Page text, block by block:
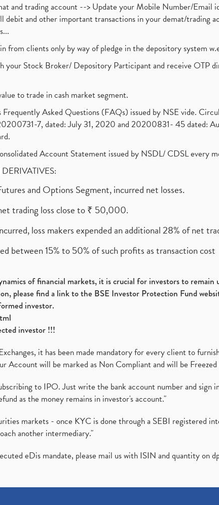
and trading account --> Update your Mobile Number/
debit and other important transactions in your demat/trading
from clients only by way of pledge in the depository system
Stock Broker/ Depository Participant and receive OTP
to trade in cash market segment.
Frequently Asked Questions (FAQs) issued by NSE vide.
7, dated: July 31, 2020 and 20200831- 45 dated:
Account Statement issued by NSDL/ CDSL every
and Options Segment, incurred net losses.
trading loss close to ₹ 50,000.
loss makers expended an additional 28% of net
between 15% to 50% of such profits as transaction cost
of financial markets, it is crucial for investors to
please find a link to the BSE Investor Protection Fund
investor.
investor !!!
it has been made mandatory for every client to
Account will be marked as Non Compliant and will be
to IPO. Just write the bank account number and
as the money remains in investor's account."
markets - once KYC is done through a SEBI registered
another intermediary."
eDis mandate, please mail us with ISIN and quantity on